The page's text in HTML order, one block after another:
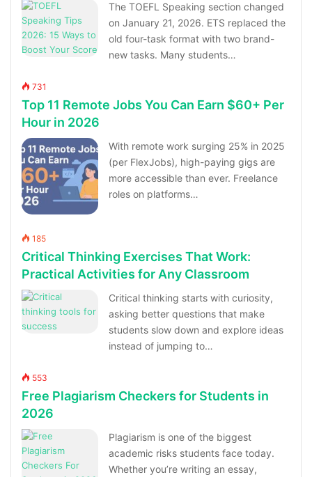
The TOEFL Speaking section changed
on January 21, 2026. ETS replaced the
old four-task format with two brand-
new tasks. Many students…
731
Top 11 Remote Jobs You Can Earn $60+ Per
Hour in 2026
With remote work surging 25% in 2025
(per FlexJobs), high-paying gigs are
more accessible than ever. Freelance
roles on platforms…
185
Critical Thinking Exercises That Work:
Practical Activities for Any Classroom
Critical thinking starts with curiosity,
asking better questions that make
students slow down and explore ideas
instead of jumping to…
553
Free Plagiarism Checkers for Students in
2026
Plagiarism is one of the biggest
academic risks students face today.
Whether you’re writing an essay,